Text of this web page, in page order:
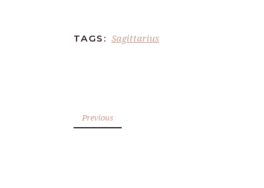
TAGS: Sagittarius
Previous